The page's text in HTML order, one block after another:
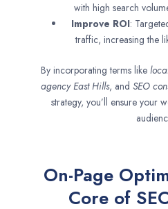
with high search
Improve ROI:
traffic, increasing the
By incorporating terms like
agencyEast Hills, and SEO
strategy, you’ll ensure your
On-Page
Core of